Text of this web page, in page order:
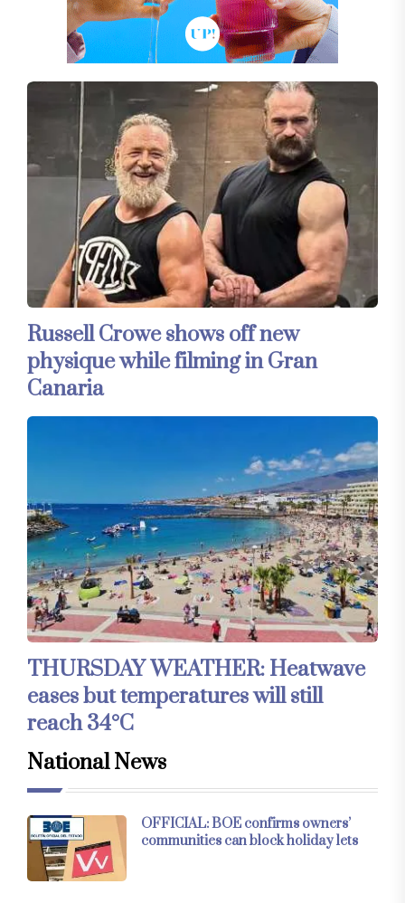
Russell Crowe shows off new
physique while filming in Gran
Canaria
THURSDAY WEATHER: Heatwave
eases but temperatures will still
reach 34°C
National News
OFFICIAL: BOE confirms owners’
communities can block holiday lets